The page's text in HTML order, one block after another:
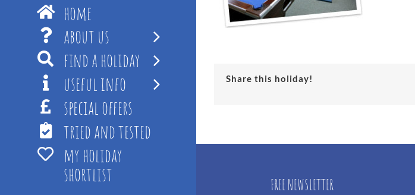
home
about us
find a holiday
useful info
special offers
tried and tested
my holiday
shortlist
Share this holiday!
FREE NEWSLETTER